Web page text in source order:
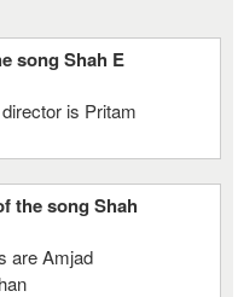
song Shah E
is Pritam
the song Shah
are Amjad